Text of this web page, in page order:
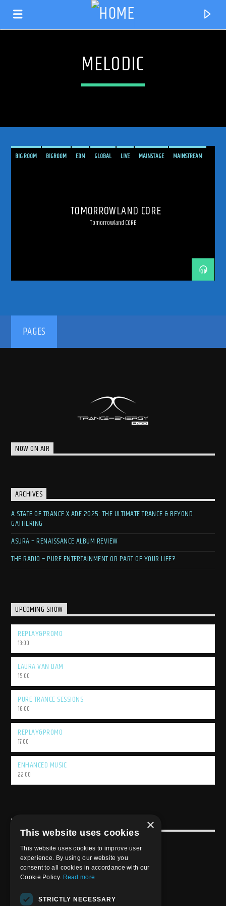
MELODIC
BIG ROOM BIGROOM EDM GLOBAL LIVE MAINSTAGE
MAINSTREAM
TRANCEFAMILY UPLIFTING
TOMORROWLAND CORE
Tomorrowland CORE
PAGES
NOW ON AIR
ARCHIVES
A STATE OF TRANCE X ADE 2025: THE ULTIMATE TRANCE & BEYOND
GATHERING
ASURA – RENAISSANCE ALBUM REVIEW
THE RADIO – PURE ENTERTAINMENT OR PART OF YOUR LIFE?
UPCOMING SHOW
REPLAY&PROMO
13:00
LAURA VAN DAM
15:00
PURE TRANCE SESSIONS
16:00
REPLAY&PROMO
17:00
ENHANCED MUSIC
22:00
Weekly Schedule
×
This website uses cookies
This website uses cookies to improve user
experience. By using our website you
consent to all cookies in accordance with our
Cookie Policy. Read more
STRICTLY NECESSARY